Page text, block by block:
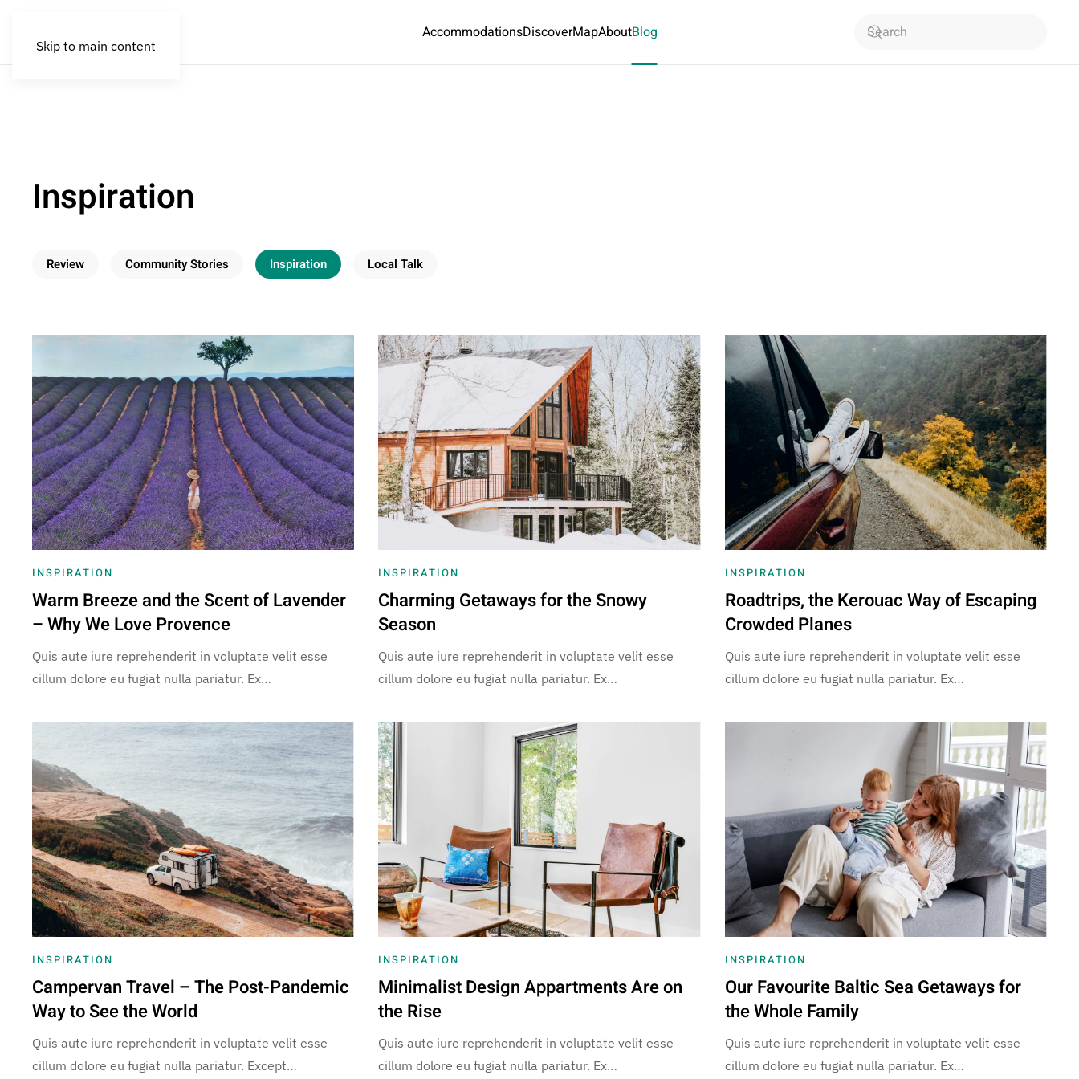
Skip to main content
AccommodationsDiscoverMapAboutBlog
Inspiration
Review Community Stories Inspiration Local Talk
INSPIRATION
Warm Breeze and the Scent of Lavender
– Why We Love Provence
Quis aute iure reprehenderit in voluptate velit esse
cillum dolore eu fugiat nulla pariatur. Ex…
INSPIRATION
Charming Getaways for the Snowy
Season
Quis aute iure reprehenderit in voluptate velit esse
cillum dolore eu fugiat nulla pariatur. Ex…
INSPIRATION
Roadtrips, the Kerouac Way of Escaping
Crowded Planes
Quis aute iure reprehenderit in voluptate velit esse
cillum dolore eu fugiat nulla pariatur. Ex…
INSPIRATION
Campervan Travel – The Post-Pandemic
Way to See the World
Quis aute iure reprehenderit in voluptate velit esse
cillum dolore eu fugiat nulla pariatur. Except…
INSPIRATION
Minimalist Design Appartments Are on
the Rise
Quis aute iure reprehenderit in voluptate velit esse
cillum dolore eu fugiat nulla pariatur. Ex…
INSPIRATION
Our Favourite Baltic Sea Getaways for
the Whole Family
Quis aute iure reprehenderit in voluptate velit esse
cillum dolore eu fugiat nulla pariatur. Ex…